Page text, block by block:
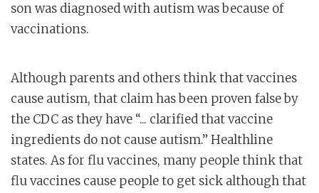
son was diagnosed with autism was because of
vaccinations.
Although parents and others think that vaccines
cause autism, that claim has been proven false by
the CDC as they have “... clarified that vaccine
ingredients do not cause autism.” Healthline
states. As for flu vaccines, many people think that
flu vaccines cause people to get sick although that